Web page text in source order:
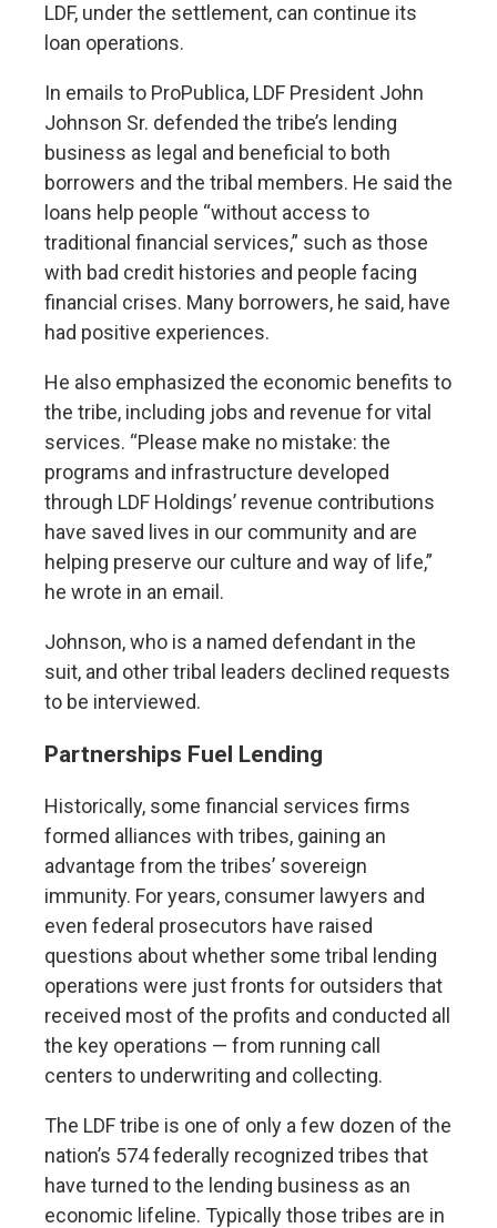
LDF, under the settlement, can continue its
loan operations.
In emails to ProPublica, LDF President John
Johnson Sr. defended the tribe’s lending
business as legal and beneficial to both
borrowers and the tribal members. He said the
loans help people “without access to
traditional financial services,” such as those
with bad credit histories and people facing
financial crises. Many borrowers, he said, have
had positive experiences.
He also emphasized the economic benefits to
the tribe, including jobs and revenue for vital
services. “Please make no mistake: the
programs and infrastructure developed
through LDF Holdings’ revenue contributions
have saved lives in our community and are
helping preserve our culture and way of life,”
he wrote in an email.
Johnson, who is a named defendant in the
suit, and other tribal leaders declined requests
to be interviewed.
Partnerships Fuel Lending
Historically, some financial services firms
formed alliances with tribes, gaining an
advantage from the tribes’ sovereign
immunity. For years, consumer lawyers and
even federal prosecutors have raised
questions about whether some tribal lending
operations were just fronts for outsiders that
received most of the profits and conducted all
the key operations — from running call
centers to underwriting and collecting.
The LDF tribe is one of only a few dozen of the
nation’s 574 federally recognized tribes that
have turned to the lending business as an
economic lifeline. Typically those tribes are in